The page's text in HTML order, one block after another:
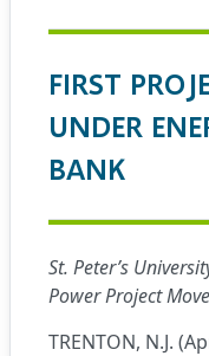
FIRST
UNDER
BANK
St. Peter’s
Power Project
TRENTON, N.J.